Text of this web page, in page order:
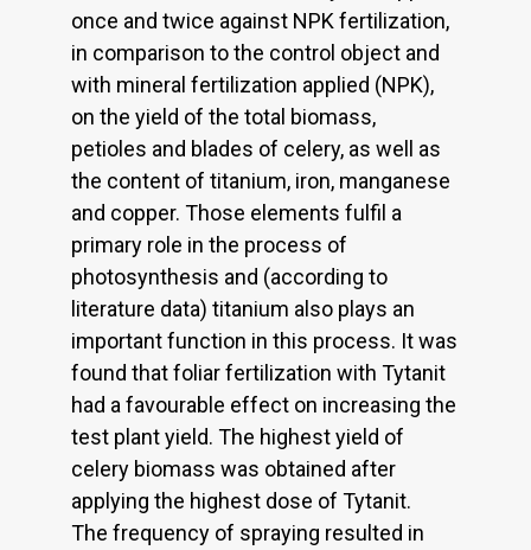
once and twice against NPK fertilization,
in comparison to the control object and
with mineral fertilization applied (NPK),
on the yield of the total biomass,
petioles and blades of celery, as well as
the content of titanium, iron, manganese
and copper. Those elements fulfil a
primary role in the process of
photosynthesis and (according to
literature data) titanium also plays an
important function in this process. It was
found that foliar fertilization with Tytanit
had a favourable effect on increasing the
test plant yield. The highest yield of
celery biomass was obtained after
applying the highest dose of Tytanit.
The frequency of spraying resulted in